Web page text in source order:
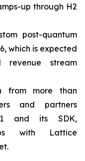
up through H2
post-quantum
which is expected
stream
from more than
and partners
and its SDK,
with Lattice